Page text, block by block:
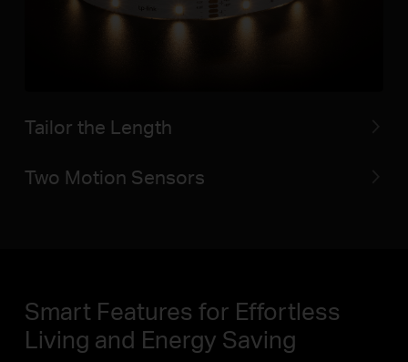
Tailor the Length
Two Motion Sensors
Smart Features for Effortless
Living and Energy Saving